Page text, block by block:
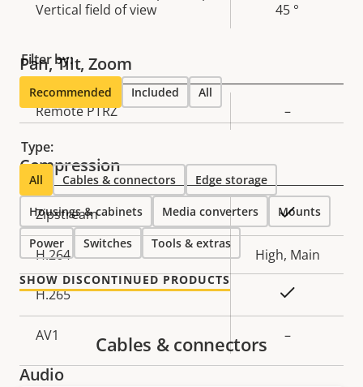
Vertical field of view 45 °
Pan, Tilt, Zoom
Property
Property
Remote PTRZ –
Compression
Property
description
Property
value
Zipstream Yes
H.264 High, Main
H.265
AV1 –
Audio
Filter by:
Recommended Included All
Type:
All Cables & connectors Edge storage
Housings & cabinets Media converters Mounts
Power Switches Tools & extras
SHOW DISCONTINUED PRODUCTS
Cables & connectors